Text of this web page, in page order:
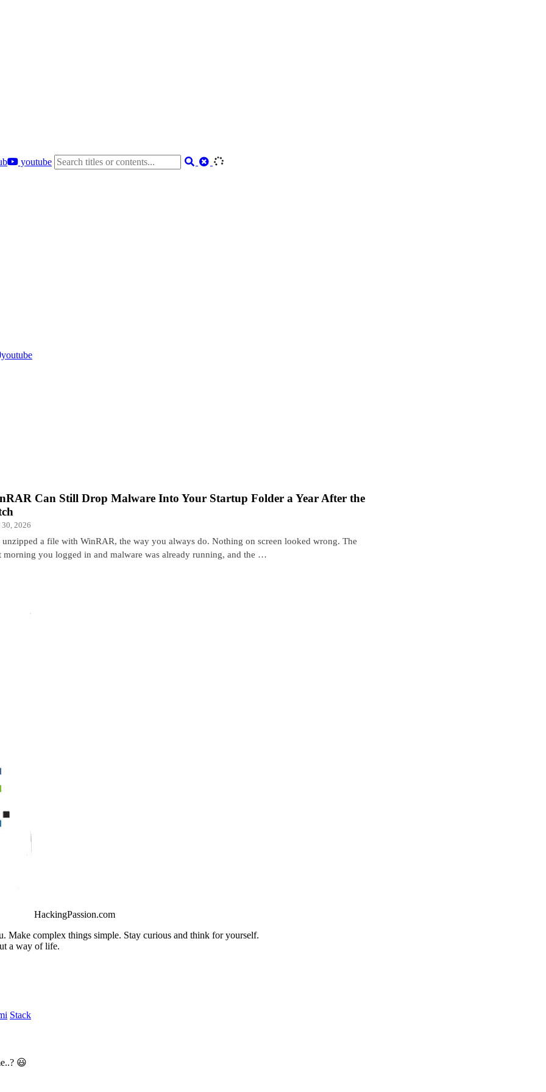
youtube
youtube
Can Still Drop Malware Into Your Startup Folder a Year After the
30, 2026
unzipped a file with WinRAR, the way you always do. Nothing on screen looked wrong. The
morning you logged in and malware was already running, and the …
HackingPassion.com
Make complex things simple. Stay curious and think for yourself.
a way of life.
Stack
😃